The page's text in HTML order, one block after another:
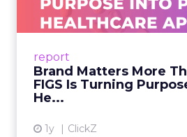
report
Brand Matters More
FIGS Is Turning
He...
1y ClickZ
As healthcare apparel
uniforms to premium